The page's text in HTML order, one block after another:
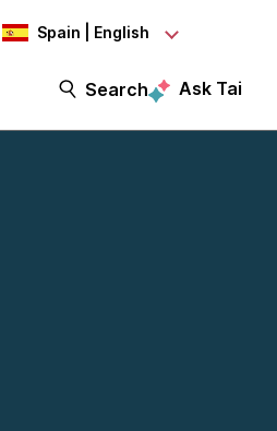
Spain | English
Search Ask Tai